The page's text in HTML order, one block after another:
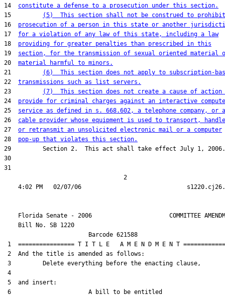
14 constitute a defense to a prosecution under this section.
15
(5)  This section shall not be construed to prohibit
16 prosecution of a person in this state or another
17 for a violation of any law of this state, including a law
18 providing for greater penalties than prescribed in this
19 section, for the transmission of sexual oriented material
20 material harmful to minors.
21
(6)  This section does not apply to subscription-
22 transmissions such as list servers.
23
(7)  This section does not create a cause of action
24 provide for criminal charges against an interactive
25 service as defined in s. 668.602, a telephone company, or a
26 cable provider whose equipment is used to transport,
27 or retransmit an unsolicited electronic mail or a computer
28 pop-up that violates this section.
29         Section 2.  This act shall take effect July 1, 2006.
30
31
                                  2
Florida Senate - 2006                      COMMITTEE
    Bill No.
SB 1220
                        Barcode 621588
1  ================ T I T L E   A M E N D M E N T
2  And the title is amended as follows:
3         Delete everything before the enacting clause,
4
5  and insert:
6                      A bill to be entitled